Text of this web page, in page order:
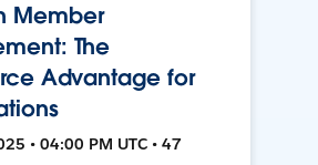
Member
The
Advantage for
• 04:00 PM UTC • 47